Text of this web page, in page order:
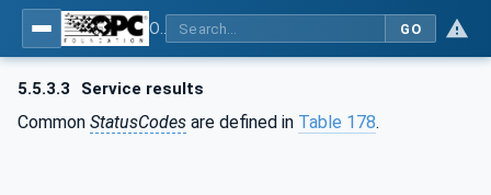
GO
5.5.3.3 Service results
Common StatusCodes are defined in Table 178.